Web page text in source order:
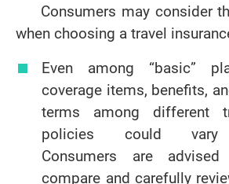
Consumers may consider
when choosing a travel
Even among “basic”
coverage items, benefits,
terms among different
policies could vary
Consumers are
compare and carefully